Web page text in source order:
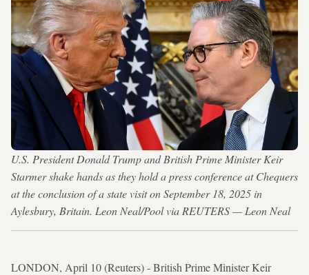
U.S. President Donald Trump and British Prime Minister Keir
Starmer shake hands as they hold a press conference at Chequers
at the conclusion of a state visit on September 18, 2025 in
Aylesbury, Britain. Leon Neal/Pool via REUTERS — Leon Neal
LONDON, April 10 (Reuters) - British Prime Minister Keir